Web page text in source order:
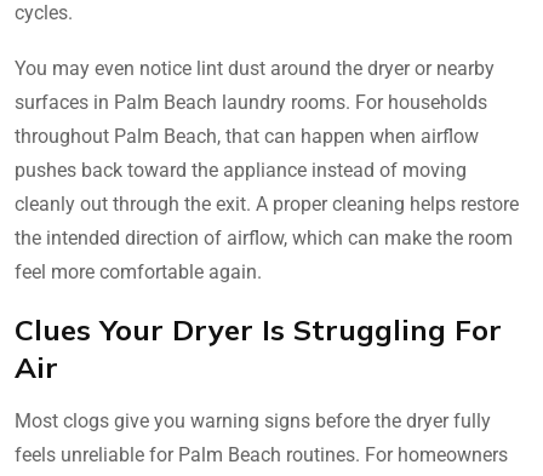
cycles.
You may even notice lint dust around the dryer or nearby
surfaces in Palm Beach laundry rooms. For households
throughout Palm Beach, that can happen when airflow
pushes back toward the appliance instead of moving
cleanly out through the exit. A proper cleaning helps restore
the intended direction of airflow, which can make the room
feel more comfortable again.
Clues Your Dryer Is Struggling For
Air
Most clogs give you warning signs before the dryer fully
feels unreliable for Palm Beach routines. For homeowners